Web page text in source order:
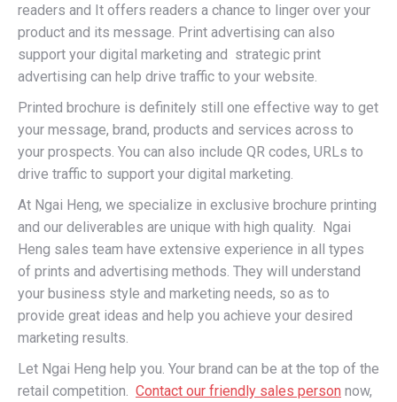
readers and It offers readers a chance to linger over your
product and its message. Print advertising can also
support your digital marketing and strategic print
advertising can help drive traffic to your website.
Printed brochure is definitely still one effective way to get
your message, brand, products and services across to
your prospects. You can also include QR codes, URLs to
drive traffic to support your digital marketing.
At Ngai Heng, we specialize in exclusive brochure printing
and our deliverables are unique with high quality. Ngai
Heng sales team have extensive experience in all types
of prints and advertising methods. They will understand
your business style and marketing needs, so as to
provide great ideas and help you achieve your desired
marketing results.
Let Ngai Heng help you. Your brand can be at the top of the
retail competition. Contact our friendly sales person now,